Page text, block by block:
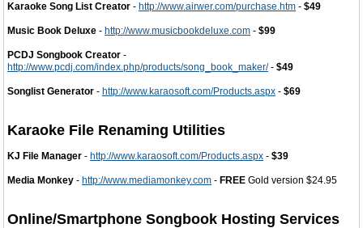
Karaoke Song List Creator - http://www.airwer.com/purchase.htm - $49
Music Book Deluxe - http://www.musicbookdeluxe.com - $99
PCDJ Songbook Creator -
http://www.pcdj.com/index.php/products/song_book_maker/- $49
Songlist Generator - http://www.karaosoft.com/Products.aspx - $69
Karaoke File Renaming Utilities
KJ File Manager - http://www.karaosoft.com/Products.aspx - $39
Media Monkey - http://www.mediamonkey.com - FREE Gold version $24.95
Online/Smartphone Songbook Hosting Services